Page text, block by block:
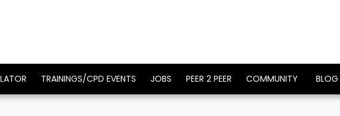
TRAININGS/CPD EVENTS JOBS PEER 2 PEER COMMUNITY BLOG